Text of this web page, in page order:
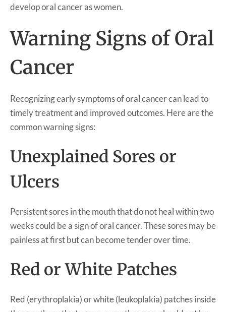
develop oral cancer as women.
Warning Signs of Oral
Cancer
Recognizing early symptoms of oral cancer can lead to
timely treatment and improved outcomes. Here are the
common warning signs:
Unexplained Sores or
Ulcers
Persistent sores in the mouth that do not heal within two
weeks could be a sign of oral cancer. These sores may be
painless at first but can become tender over time.
Red or White Patches
Red (erythroplakia) or white (leukoplakia) patches inside